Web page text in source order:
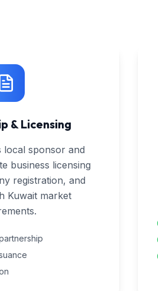
& Licensing
local sponsor and
business licensing
registration, and
Kuwait market